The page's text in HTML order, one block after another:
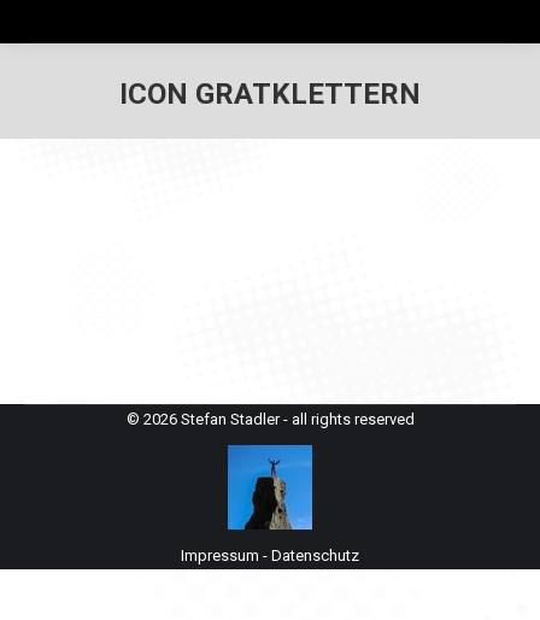
ICON GRATKLETTERN
© 2026 Stefan Stadler - all rights reserved
Impressum - Datenschutz